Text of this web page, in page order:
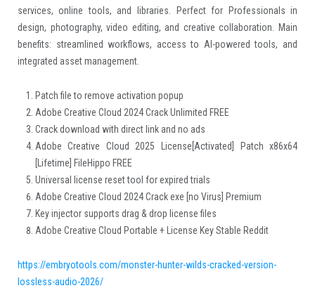
services, online tools, and libraries. Perfect for Professionals in
design, photography, video editing, and creative collaboration. Main
benefits: streamlined workflows, access to AI-powered tools, and
integrated asset management.
Patch file to remove activation popup
Adobe Creative Cloud 2024 Crack Unlimited FREE
Crack download with direct link and no ads
Adobe Creative Cloud 2025 License[Activated] Patch x86x64
[Lifetime] FileHippo FREE
Universal license reset tool for expired trials
Adobe Creative Cloud 2024 Crack exe [no Virus] Premium
Key injector supports drag & drop license files
Adobe Creative Cloud Portable + License Key Stable Reddit
https://embryotools.com/monster-hunter-wilds-cracked-version-
lossless-audio-2026/